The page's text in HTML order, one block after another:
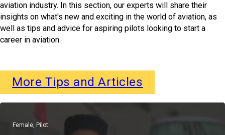
aviation industry. In this section, our experts will share their
insights on what's new and exciting in the world of aviation, as
well as tips and advice for aspiring pilots looking to start a
career in aviation.
More Tips and Articles
Female, Pilot